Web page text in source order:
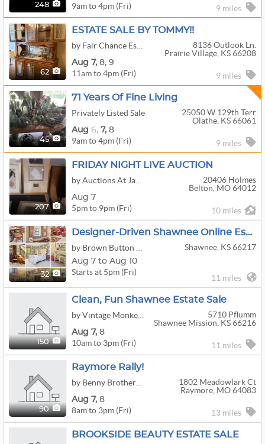
248 9am to 4pm (Fri) 9 miles
62
ESTATE SALE BY TOMMY!!
8136 Outlook Ln.
Prairie Village, KS 66208
Aug 7, 8, 9
11am to 4pm (Fri) 9 miles
45
71 Years Of Fine Living
Privately Listed Sale
25050 W 129th Terr
Olathe, KS 66061
Aug 6, 7, 8
9am to 4pm (Fri) 9 miles
207
FRIDAY NIGHT LIVE AUCTION
20406 Holmes
Belton, MO 64012
Aug 7
5pm to 9pm (Fri) 10 miles
32
Designer-Driven Shawnee Online Estate Sale | Stickley, Guy Chaddock Chairs, Hancock & Moore
Shawnee, KS 66217
Aug 7 to Aug 10
Starts at 5pm (Fri)
11 miles
150
Clean, Fun Shawnee Estate Sale
5710 Pflumm
Shawnee Mission, KS 66216
Aug 7, 8
10am to 3pm (Fri) 11 miles
90
Raymore Rally!
1802 Meadowlark Ct
Raymore, MO 64083
Aug 7, 8
8am to 3pm (Fri) 13 miles
BROOKSIDE BEAUTY ESTATE SALE